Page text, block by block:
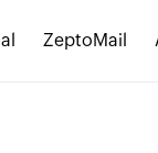
ZeptoMail